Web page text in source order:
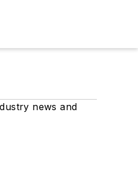
news and